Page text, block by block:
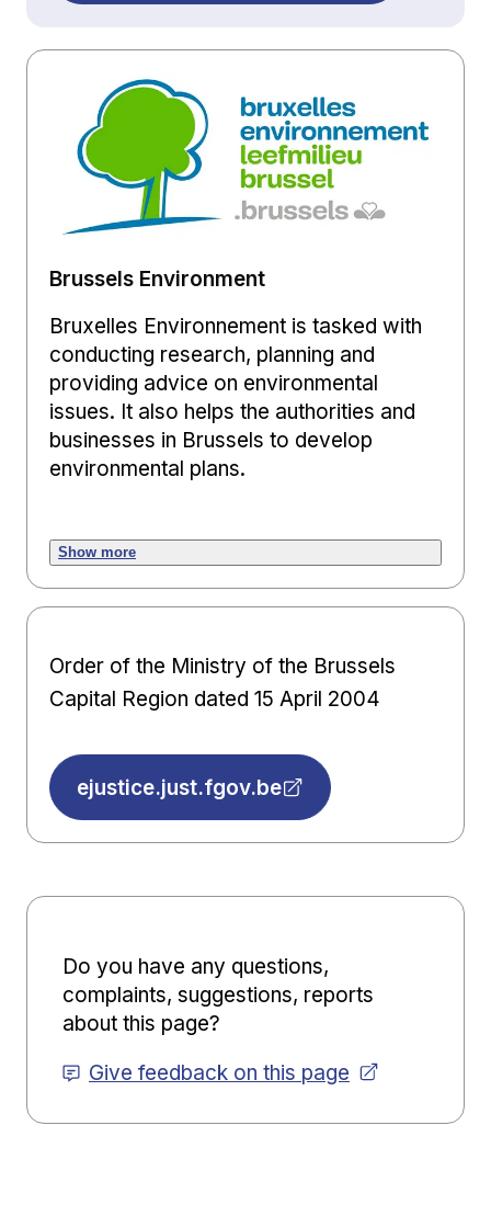
Brussels Environment
Bruxelles Environnement is tasked with
conducting research, planning and
providing advice on environmental
issues. It also helps the authorities and
businesses in Brussels to develop
environmental plans.
Show more
Order of the Ministry of the Brussels
Capital Region dated 15 April 2004
ejustice.just.fgov.be
Do you have any questions,
complaints, suggestions, reports
about this page?
Give feedback on this page